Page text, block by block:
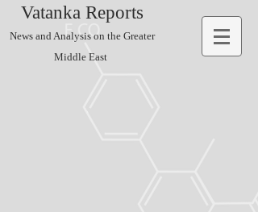
Vatanka Reports
News and Analysis on the Greater
Middle East